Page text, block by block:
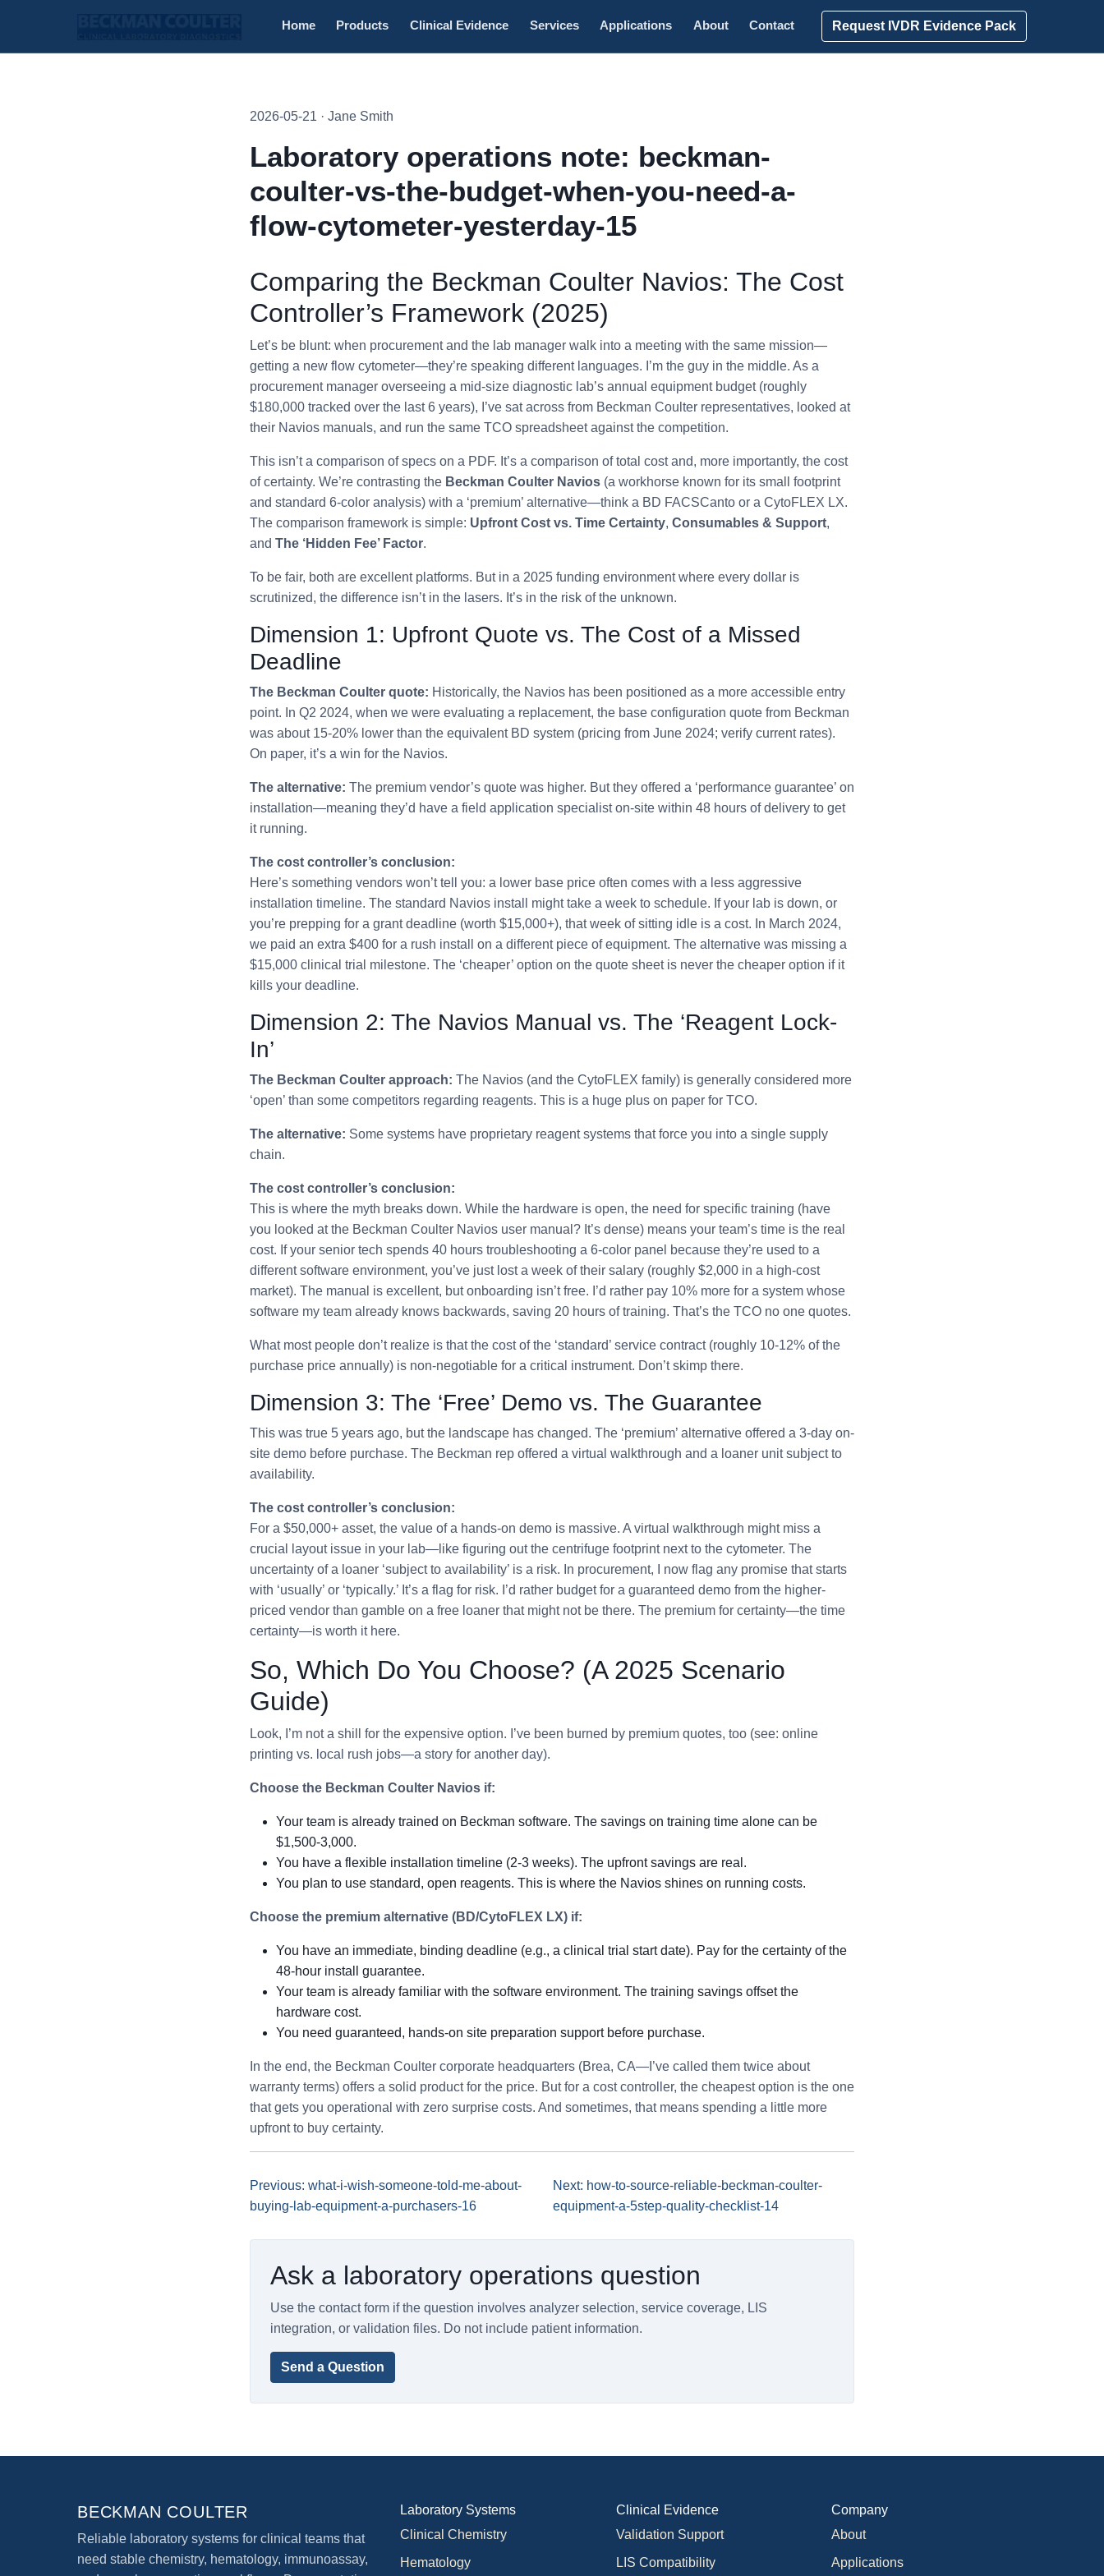
Home Products Clinical Evidence Services Applications About Contact Request IVDR Evidence Pack
2026-05-21 · Jane Smith
Laboratory operations note: beckman-
coulter-vs-the-budget-when-you-need-a-
flow-cytometer-yesterday-15
Comparing the Beckman Coulter Navios: The Cost
Controller’s Framework (2025)
Let’s be blunt: when procurement and the lab manager walk into a meeting with the same mission—
getting a new flow cytometer—they’re speaking different languages. I’m the guy in the middle. As a
procurement manager overseeing a mid-size diagnostic lab’s annual equipment budget (roughly
$180,000 tracked over the last 6 years), I’ve sat across from Beckman Coulter representatives, looked at
their Navios manuals, and run the same TCO spreadsheet against the competition.
This isn’t a comparison of specs on a PDF. It’s a comparison of total cost and, more importantly, the cost
of certainty. We’re contrasting the Beckman Coulter Navios (a workhorse known for its small footprint
and standard 6-color analysis) with a ‘premium’ alternative—think a BD FACSCanto or a CytoFLEX LX.
The comparison framework is simple: Upfront Cost vs. Time Certainty, Consumables & Support,
and The ‘Hidden Fee’ Factor.
To be fair, both are excellent platforms. But in a 2025 funding environment where every dollar is
scrutinized, the difference isn’t in the lasers. It’s in the risk of the unknown.
Dimension 1: Upfront Quote vs. The Cost of a Missed
Deadline
The Beckman Coulter quote: Historically, the Navios has been positioned as a more accessible entry
point. In Q2 2024, when we were evaluating a replacement, the base configuration quote from Beckman
was about 15-20% lower than the equivalent BD system (pricing from June 2024; verify current rates).
On paper, it’s a win for the Navios.
The alternative: The premium vendor’s quote was higher. But they offered a ‘performance guarantee’ on
installation—meaning they’d have a field application specialist on-site within 48 hours of delivery to get
it running.
The cost controller’s conclusion:
Here’s something vendors won’t tell you: a lower base price often comes with a less aggressive
installation timeline. The standard Navios install might take a week to schedule. If your lab is down, or
you’re prepping for a grant deadline (worth $15,000+), that week of sitting idle is a cost. In March 2024,
we paid an extra $400 for a rush install on a different piece of equipment. The alternative was missing a
$15,000 clinical trial milestone. The ‘cheaper’ option on the quote sheet is never the cheaper option if it
kills your deadline.
Dimension 2: The Navios Manual vs. The ‘Reagent Lock-
In’
The Beckman Coulter approach: The Navios (and the CytoFLEX family) is generally considered more
‘open’ than some competitors regarding reagents. This is a huge plus on paper for TCO.
The alternative: Some systems have proprietary reagent systems that force you into a single supply
chain.
The cost controller’s conclusion:
This is where the myth breaks down. While the hardware is open, the need for specific training (have
you looked at the Beckman Coulter Navios user manual? It’s dense) means your team’s time is the real
cost. If your senior tech spends 40 hours troubleshooting a 6-color panel because they’re used to a
different software environment, you’ve just lost a week of their salary (roughly $2,000 in a high-cost
market). The manual is excellent, but onboarding isn’t free. I’d rather pay 10% more for a system whose
software my team already knows backwards, saving 20 hours of training. That’s the TCO no one quotes.
What most people don’t realize is that the cost of the ‘standard’ service contract (roughly 10-12% of the
purchase price annually) is non-negotiable for a critical instrument. Don’t skimp there.
Dimension 3: The ‘Free’ Demo vs. The Guarantee
This was true 5 years ago, but the landscape has changed. The ‘premium’ alternative offered a 3-day on-
site demo before purchase. The Beckman rep offered a virtual walkthrough and a loaner unit subject to
availability.
The cost controller’s conclusion:
For a $50,000+ asset, the value of a hands-on demo is massive. A virtual walkthrough might miss a
crucial layout issue in your lab—like figuring out the centrifuge footprint next to the cytometer. The
uncertainty of a loaner ‘subject to availability’ is a risk. In procurement, I now flag any promise that starts
with ‘usually’ or ‘typically.’ It’s a flag for risk. I’d rather budget for a guaranteed demo from the higher-
priced vendor than gamble on a free loaner that might not be there. The premium for certainty—the time
certainty—is worth it here.
So, Which Do You Choose? (A 2025 Scenario
Guide)
Look, I’m not a shill for the expensive option. I’ve been burned by premium quotes, too (see: online
printing vs. local rush jobs—a story for another day).
Choose the Beckman Coulter Navios if:
Your team is already trained on Beckman software. The savings on training time alone can be
$1,500-3,000.
You have a flexible installation timeline (2-3 weeks). The upfront savings are real.
You plan to use standard, open reagents. This is where the Navios shines on running costs.
Choose the premium alternative (BD/CytoFLEX LX) if:
You have an immediate, binding deadline (e.g., a clinical trial start date). Pay for the certainty of the
48-hour install guarantee.
Your team is already familiar with the software environment. The training savings offset the
hardware cost.
You need guaranteed, hands-on site preparation support before purchase.
In the end, the Beckman Coulter corporate headquarters (Brea, CA—I’ve called them twice about
warranty terms) offers a solid product for the price. But for a cost controller, the cheapest option is the one
that gets you operational with zero surprise costs. And sometimes, that means spending a little more
upfront to buy certainty.
Previous: what-i-wish-someone-told-me-about-
buying-lab-equipment-a-purchasers-16
Next: how-to-source-reliable-beckman-coulter-
equipment-a-5step-quality-checklist-14
Ask a laboratory operations question
Use the contact form if the question involves analyzer selection, service coverage, LIS
integration, or validation files. Do not include patient information.
Send a Question
BECKMAN COULTER
Reliable laboratory systems for clinical teams that
need stable chemistry, hematology, immunoassay,
Laboratory Systems
Clinical Chemistry
Hematology
Clinical Evidence
Validation Support
LIS Compatibility
Company
About
Applications